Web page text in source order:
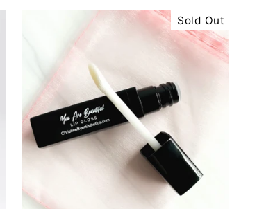
Sold Out